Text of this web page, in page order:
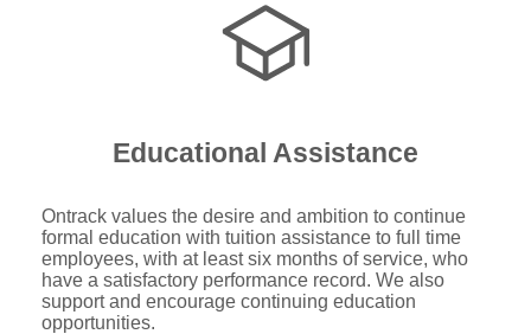
Educational Assistance
Ontrack values the desire and ambition to continue
formal education with tuition assistance to full time
employees, with at least six months of service, who
have a satisfactory performance record. We also
support and encourage continuing education
opportunities.